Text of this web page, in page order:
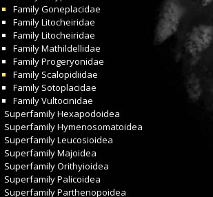
FamilyGoneplacidae
FamilyLitocheiridae
FamilyLitocheiridae
FamilyMathildellidae
FamilyProgeryonidae
Family Scalopidiidae
Family Sotoplacidae
FamilyVultocinidae
SuperfamilyHexapodoidea
SuperfamilyHymenosomatoidea
SuperfamilyLeucosioidea
SuperfamilyMajoidea
SuperfamilyOrithyioidea
SuperfamilyPalicoidea
SuperfamilyParthenopoidea